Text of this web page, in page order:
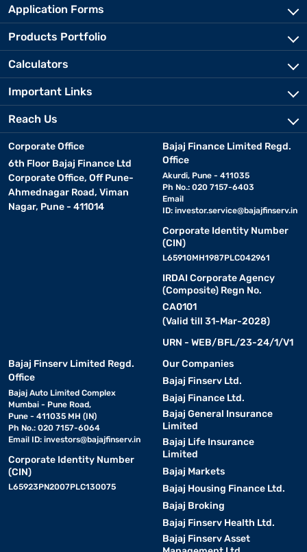
Application Forms
Products Portfolio
Calculators
Important Links
Reach Us
Corporate Office
6th Floor Bajaj Finance Ltd
Corporate Office, Off Pune-
Ahmednagar Road, Viman
Nagar, Pune - 411014
Bajaj Finance Limited Regd.
Office
Akurdi, Pune - 411035
Ph No.: 020 7157-6403
Email
ID: investor.service@bajajfinserv.in
Corporate Identity Number
(CIN)
L65910MH1987PLC042961
IRDAI Corporate Agency
(Composite) Regn No.
CA0101
(Valid till 31-Mar-2028)
URN - WEB/BFL/23-24/1/V1
Bajaj Finserv Limited Regd.
Office
Bajaj Auto Limited Complex
Mumbai - Pune Road,
Pune - 411035 MH (IN)
Ph No.: 020 7157-6064
Email ID: investors@bajajfinserv.in
Corporate Identity Number
(CIN)
L65923PN2007PLC130075
Our Companies
Bajaj Finserv Ltd.
Bajaj Finance Ltd.
Bajaj General Insurance
Limited
Bajaj Life Insurance
Limited
Bajaj Markets
Bajaj Housing Finance Ltd.
Bajaj Broking
Bajaj Finserv Health Ltd.
Bajaj Finserv Asset